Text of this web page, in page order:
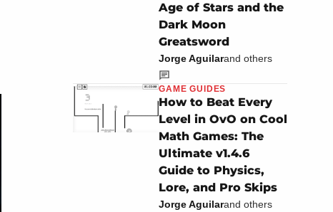
Age of Stars and the
Dark Moon
Greatsword
Jorge Aguilarand others
GAME GUIDES
How to Beat Every
Level in OvO on Cool
Math Games: The
Ultimate v1.4.6
Guide to Physics,
Lore, and Pro Skips
Jorge Aguilarand others